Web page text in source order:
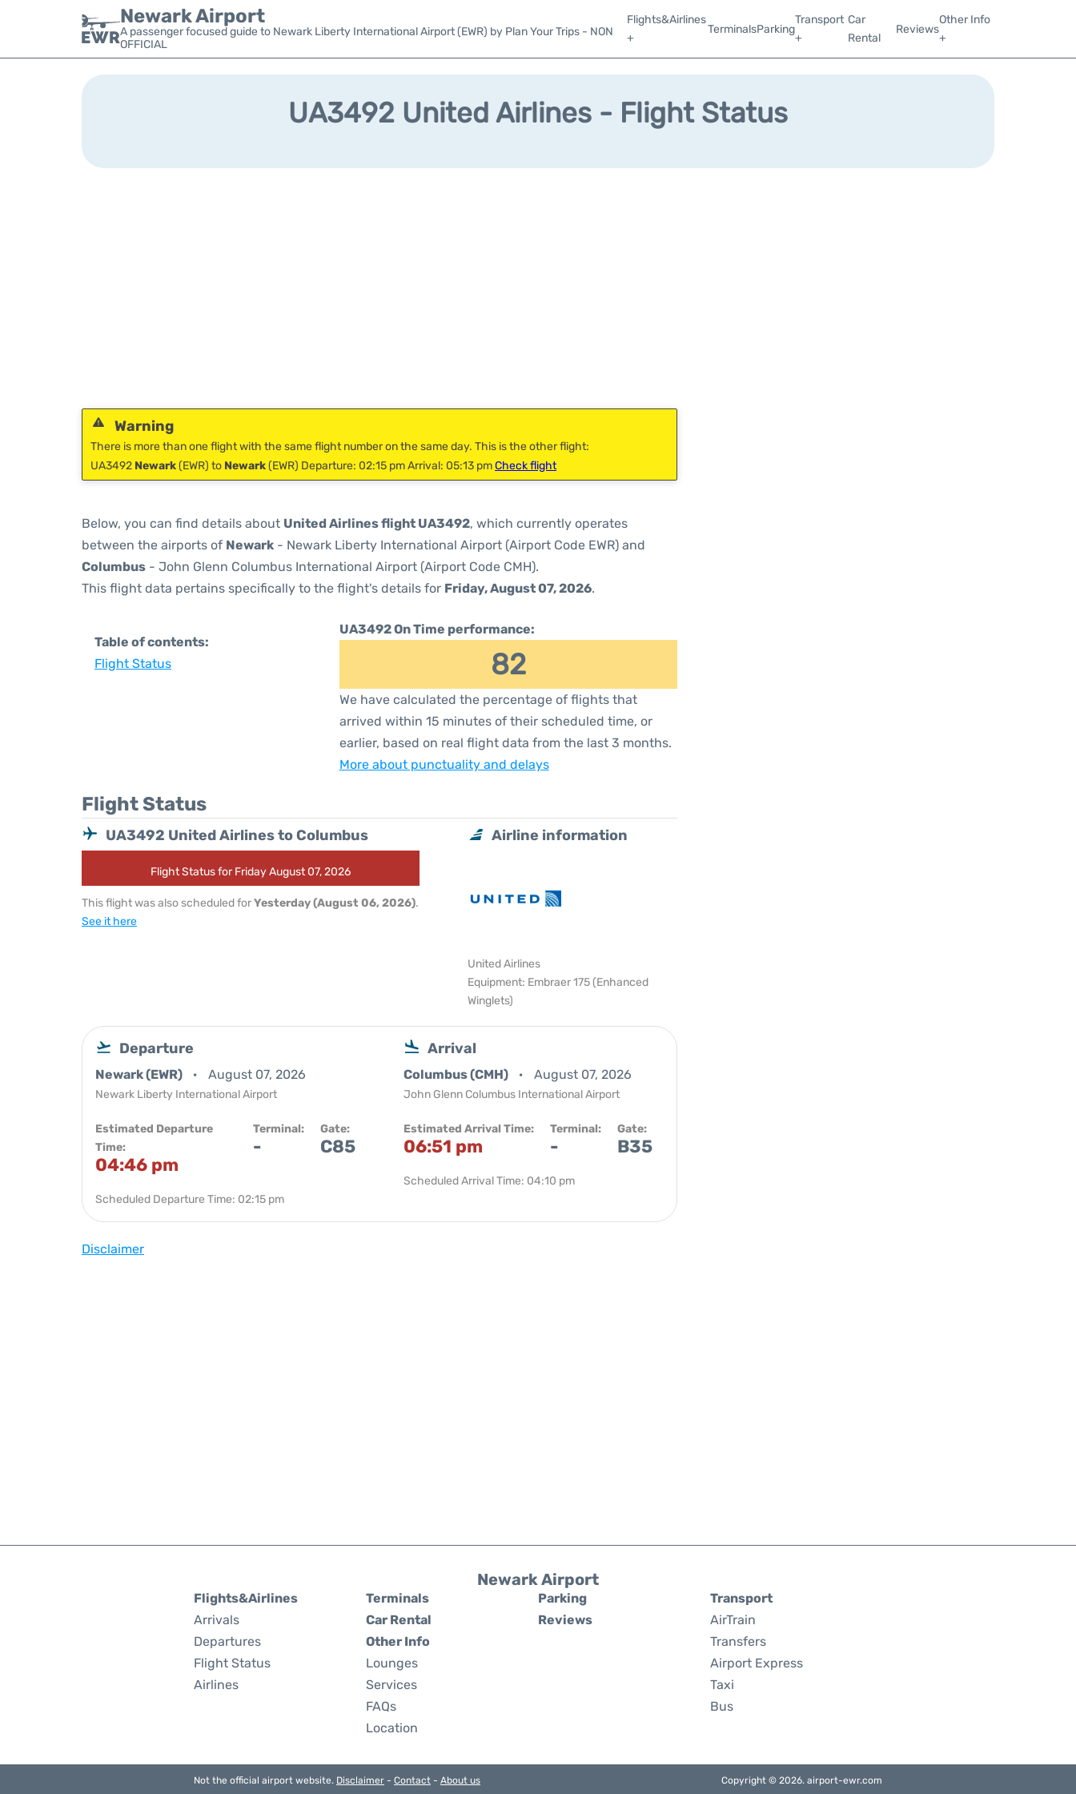
Newark Airport
A passenger focused guide to Newark Liberty International Airport (EWR) by Plan Your Trips - NON
OFFICIAL
Flights&Airlines
+
TerminalsParking
Transport
+
Car
Rental
Reviews
Other Info
+
UA3492 United Airlines - Flight Status
Warning
There is more than one flight with the same flight number on the same day. This is the other flight:
UA3492 Newark(EWR) to Newark(EWR) Departure: 02:15 pm Arrival: 05:13 pmCheck flight
Below, you can find details about United Airlines flight UA3492, which currently operates
between the airports of Newark - Newark Liberty International Airport (Airport Code EWR) and
Columbus - John Glenn Columbus International Airport (Airport Code CMH).
This flight data pertains specifically to the flight's details for Friday, August 07, 2026.
Table of contents:
Flight Status
UA3492 On Time performance:
82
We have calculated the percentage of flights that
arrived within 15 minutes of their scheduled time, or
earlier, based on real flight data from the last 3 months.
More about punctuality and delays
Flight Status
UA3492 United Airlines to Columbus
Flight Status for Friday August 07, 2026
This flight was also scheduled forYesterday (August 06, 2026).
See it here
Airline information
United Airlines
Equipment: Embraer 175 (Enhanced
Winglets)
Departure
Newark (EWR) August 07, 2026
Newark Liberty International Airport
Estimated Departure
Time:
04:46 pm
Terminal:
-
Gate:
C85
Scheduled Departure Time: 02:15 pm
Arrival
Columbus (CMH) August 07, 2026
John Glenn Columbus International Airport
Estimated Arrival Time:
06:51 pm
Terminal:
-
Gate:
B35
Scheduled Arrival Time: 04:10 pm
Disclaimer
Newark Airport
Flights&Airlines
Arrivals
Departures
Flight Status
Airlines
Terminals
Car Rental
Other Info
Lounges
Services
FAQs
Location
Parking
Reviews
Transport
AirTrain
Transfers
Airport Express
Taxi
Bus
Not the official airport website. Disclaimer - Contact - About us Copyright © 2026. airport-ewr.com